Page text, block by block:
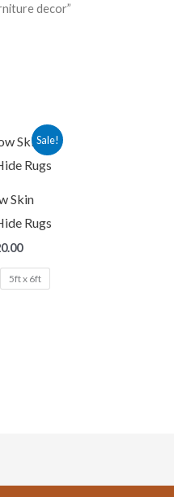
decor”
Sale!
Skin
Rugs
Price
range:
₨ 3,900.00
₨ 10,920.00
5ft x 6ft